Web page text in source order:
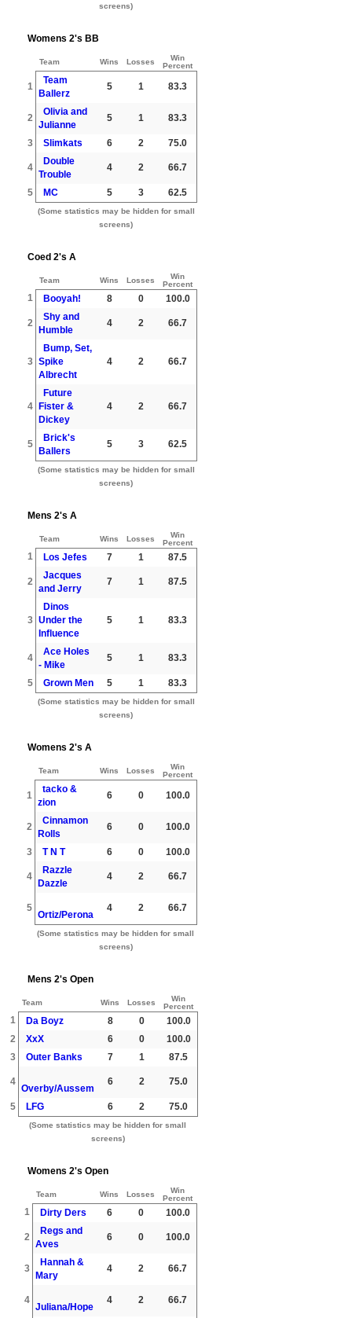
screens)
Womens 2's BB
Team Wins Losses
Win
Percent
1
Team
Ballerz
5 1 83.3
2
Olivia and
Julianne
5 1 83.3
3 Slimkats 6 2 75.0
4
Double
Trouble
4 2 66.7
5 MC 5 3 62.5
(Some statistics may be hidden for small
screens)
Coed 2's A
Team Wins Losses
Win
Percent
1 Booyah! 8 0 100.0
2
Shy and
Humble
4 2 66.7
3
Bump, Set,
Spike
Albrecht
4 2 66.7
4
Future
Fister &
Dickey
4 2 66.7
5
Brick's
Ballers
5 3 62.5
(Some statistics may be hidden for small
screens)
Mens 2's A
Team Wins Losses
Win
Percent
1 Los Jefes 7 1 87.5
2
Jacques
and Jerry
7 1 87.5
3
Dinos
Under the
Influence
5 1 83.3
4
Ace Holes
- Mike
5 1 83.3
5 Grown Men 5 1 83.3
(Some statistics may be hidden for small
screens)
Womens 2's A
Team Wins Losses
Win
Percent
1
tacko &
zion
6 0 100.0
2
Cinnamon
Rolls
6 0 100.0
3 T N T 6 0 100.0
4
Razzle
Dazzle
4 2 66.7
5
Ortiz/Perona
4 2 66.7
(Some statistics may be hidden for small
screens)
Mens 2's Open
Team Wins Losses
Win
Percent
1 Da Boyz 8 0
100.0
2
XxX 6 0
100.0
3
Outer Banks 7 1 87.5
4
Overby/Aussem
6 2 75.0
5 LFG 6 2 75.0
(Some statistics may be hidden for small
screens)
Womens 2's Open
Team Wins Losses
Win
Percent
1 Dirty Ders 6 0 100.0
2
Regs and
Aves
6 0 100.0
3
Hannah &
Mary
4 2 66.7
4
Juliana/Hope
4 2 66.7